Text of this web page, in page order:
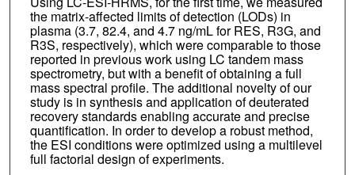
the matrix-affected limits of detection (LODs) in
plasma (3.7, 82.4, and 4.7 ng/mL for RES, R3G, and
R3S, respectively), which were comparable to those
reported in previous work using LC tandem mass
spectrometry, but with a benefit of obtaining a full
mass spectral profile. The additional novelty of our
study is in synthesis and application of deuterated
recovery standards enabling accurate and precise
quantification. In order to develop a robust method,
the ESI conditions were optimized using a multilevel
full factorial design of experiments.